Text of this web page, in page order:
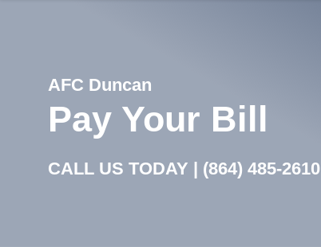
AFC Duncan
Pay Your Bill
CALL US TODAY | (864) 485-2610